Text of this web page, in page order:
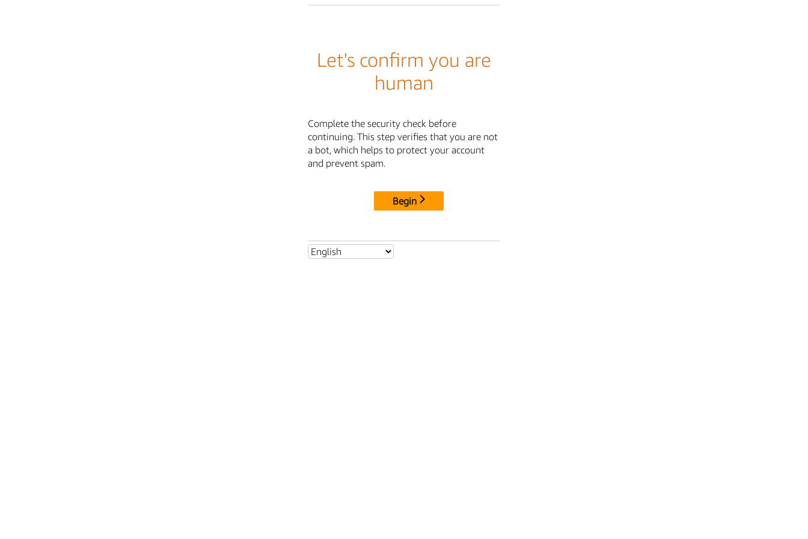
Let's confirm you are
human
Complete the security check before
continuing. This step verifies that you are not
a bot, which helps to protect your account
and prevent spam.
Begin